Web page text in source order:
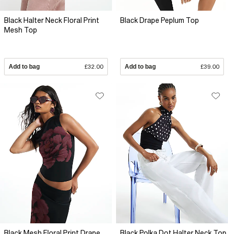
Black Halter Neck Floral Print
Mesh Top
Add to bag £32.00
Black Drape Peplum Top
Add to bag £39.00